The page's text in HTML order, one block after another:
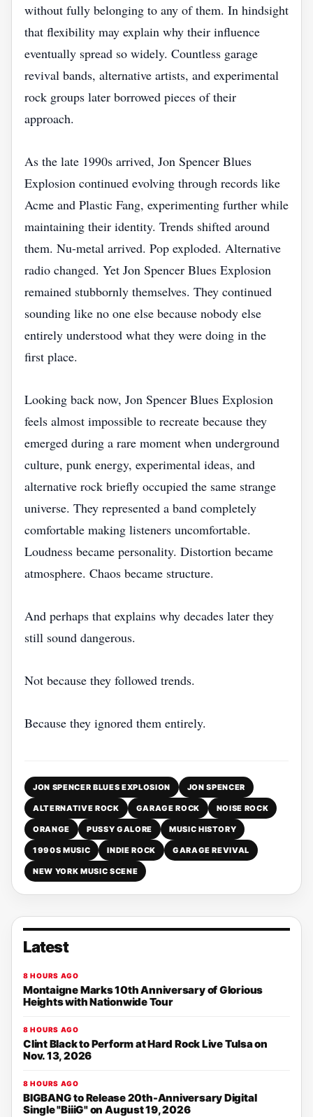
without fully belonging to any of them. In hindsight
that flexibility may explain why their influence
eventually spread so widely. Countless garage
revival bands, alternative artists, and experimental
rock groups later borrowed pieces of their
approach.
As the late 1990s arrived, Jon Spencer Blues
Explosion continued evolving through records like
Acme and Plastic Fang, experimenting further while
maintaining their identity. Trends shifted around
them. Nu-metal arrived. Pop exploded. Alternative
radio changed. Yet Jon Spencer Blues Explosion
remained stubbornly themselves. They continued
sounding like no one else because nobody else
entirely understood what they were doing in the
first place.
Looking back now, Jon Spencer Blues Explosion
feels almost impossible to recreate because they
emerged during a rare moment when underground
culture, punk energy, experimental ideas, and
alternative rock briefly occupied the same strange
universe. They represented a band completely
comfortable making listeners uncomfortable.
Loudness became personality. Distortion became
atmosphere. Chaos became structure.
And perhaps that explains why decades later they
still sound dangerous.
Not because they followed trends.
Because they ignored them entirely.
JON SPENCER BLUES EXPLOSION JON SPENCER
ALTERNATIVE ROCK GARAGE ROCK NOISE ROCK
ORANGE PUSSY GALORE MUSIC HISTORY
1990S MUSIC INDIE ROCK GARAGE REVIVAL
NEW YORK MUSIC SCENE
Latest
8 HOURS AGO
Montaigne Marks 10th Anniversary of Glorious
Heights with Nationwide Tour
8 HOURS AGO
Clint Black to Perform at Hard Rock Live Tulsa on
Nov. 13, 2026
8 HOURS AGO
BIGBANG to Release 20th-Anniversary Digital
Single "BiiiG" on August 19, 2026